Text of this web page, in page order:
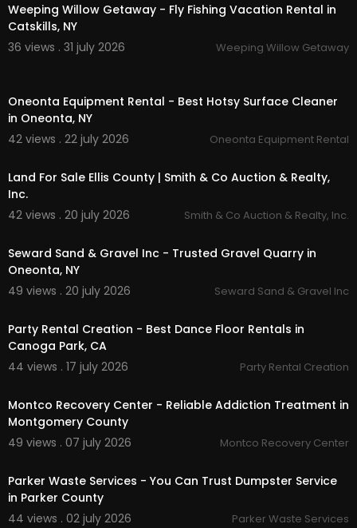
pment.net/brands/arctic-snowplows/
Bwise dealer oneonta:
nt.net/brands/bwise/
dump trailer oneonta:
https://oneontaequipme
utility trailer oneonta:https://oneontaequipmen
t.net/
hotsy surface cleaner oneonta:https://oneonta
Other Services
heavy equipment rental
construction equipment rental
tractor rental
skidder rental
walk behind trencher rental
ride-on trencher
brush chippers
farwarders
stump grinders
feller bunchers
backhoe rental
Facebook:
aequipment
Weeping Willow Getaway - Fly Fishing Vacation Rental in
Catskills, NY
36 views . 31 july 2026
Weeping Willow Getaway
Oneonta Equipment Rental - Best Hotsy Surface Cleaner
in Oneonta, NY
42 views . 22 july 2026
Oneonta Equipment Rental
Land For Sale Ellis County | Smith & Co Auction & Realty,
Inc.
42 views . 20 july 2026
Smith & Co Auction & Realty, Inc.
Seward Sand & Gravel Inc - Trusted Gravel Quarry in
Oneonta, NY
49 views . 20 july 2026
Seward Sand & Gravel Inc
Party Rental Creation - Best Dance Floor Rentals in
Canoga Park, CA
44 views . 17 july 2026
Party Rental Creation
Montco Recovery Center - Reliable Addiction Treatment in
Montgomery County
49 views . 07 july 2026
Montco Recovery Center
Parker Waste Services - You Can Trust Dumpster Service
in Parker County
44 views . 02 july 2026
Parker Waste Services